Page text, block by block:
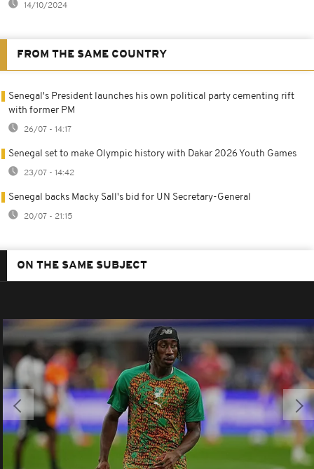
14/10/2024
FROM THE SAME COUNTRY
Senegal's President launches his own political party cementing rift
with former PM
26/07 - 14:17
Senegal set to make Olympic history with Dakar 2026 Youth Games
23/07 - 14:42
Senegal backs Macky Sall's bid for UN Secretary-General
20/07 - 21:15
ON THE SAME SUBJECT